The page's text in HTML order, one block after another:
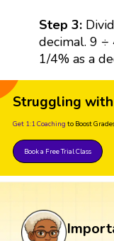
Step 3:
decimal. 9
1/4% as a
Struggling with
Get 1:1 Coaching to Boost
Book a Free Trial Class